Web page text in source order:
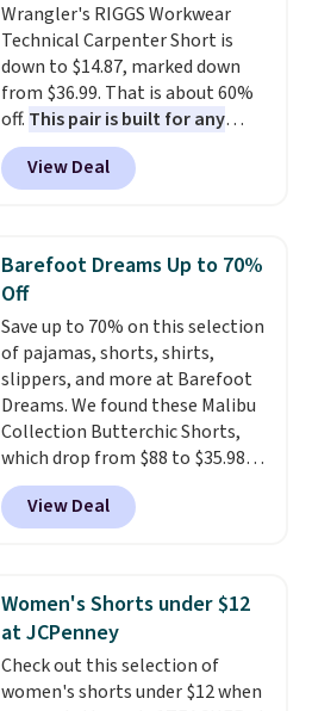
Wrangler's RIGGS Workwear
Technical Carpenter Short is
down to $14.87, marked down
from $36.99. That is about 60%
off. This pair is built for any
type of work, from the garden
to the job site.
It has five
pocket styling, nylon lined back
and a gusset for extra mobility.
The cotton blend fabric has
stretch built in, plus a dual flex
waistband and reflective trim
for safety.
View Deal
Barefoot Dreams Up to 70%
Off
Save up to 70% on this selection
of pajamas, shorts, shirts,
slippers, and more at Barefoot
Dreams. We found these Malibu
Collection Butterchic Shorts,
which drop from $88 to $35.98.
These shorts are available in
two colors at this price.
Featuring a semi-fitted design
and elastic rib, the shorts are
complemented by a tunneled
drawcord and forward seam
slash pockets. Also, this
CozyTerry Placket Caftan drops
View Deal
Women's Shorts under $12
at JCPenney
Check out this selection of
women's shorts under $12 when